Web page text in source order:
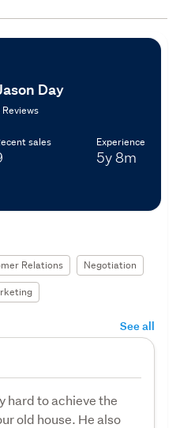
Day
Reviews
sales Experience
5y8m
Relations
Negotiation
See all
hard to achieve the
old house. He also